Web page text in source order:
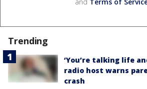
Trending
‘You’re talking life
radio host warns
crash